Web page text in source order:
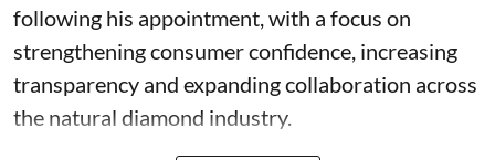
following his appointment, with a focus on
strengthening consumer confidence, increasing
transparency and expanding collaboration across
the natural diamond industry.